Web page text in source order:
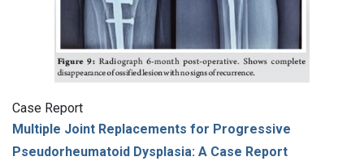
Case Report
Multiple Joint Replacements for Progressive
Pseudorheumatoid Dysplasia: A Case Report